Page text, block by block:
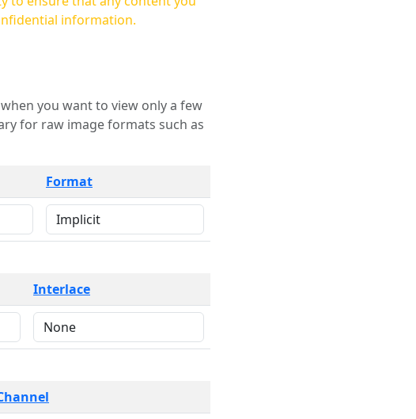
information.
Format
Interlace